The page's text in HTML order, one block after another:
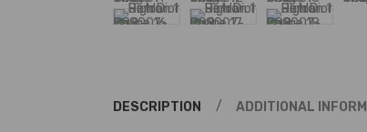
DESCRIPTION ADDITIONAL